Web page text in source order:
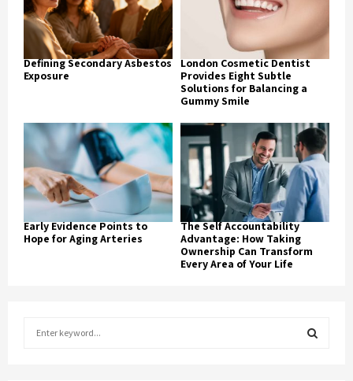
Defining Secondary Asbestos
Exposure
London Cosmetic Dentist
Provides Eight Subtle
Solutions for Balancing a
Gummy Smile
Early Evidence Points to
Hope for Aging Arteries
The Self Accountability
Advantage: How Taking
Ownership Can Transform
Every Area of Your Life